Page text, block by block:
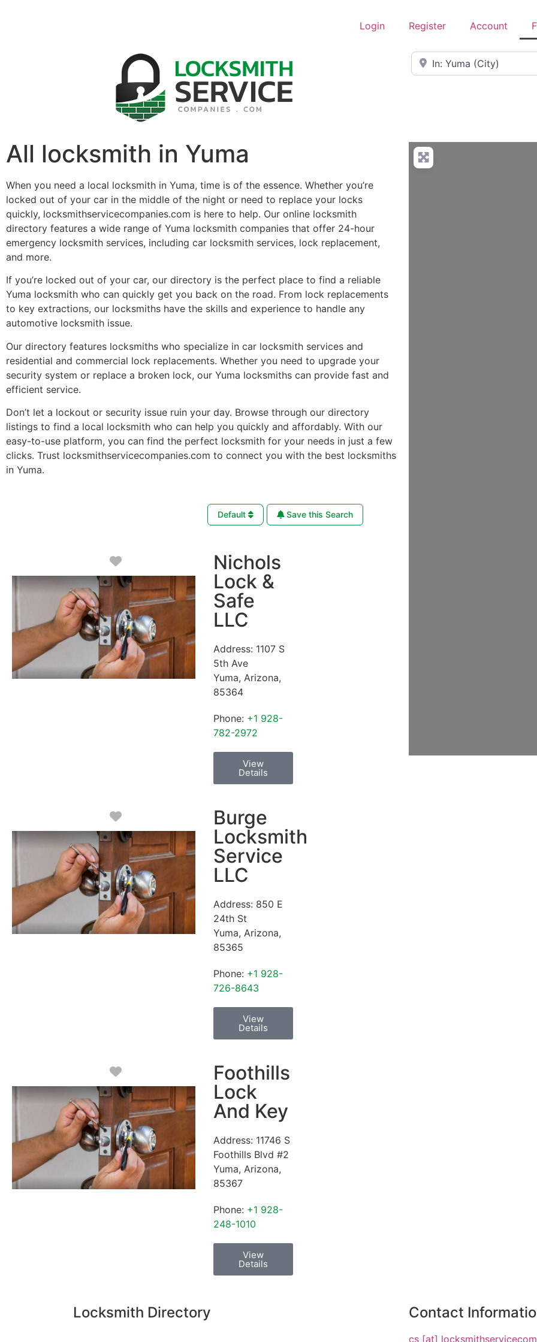
Login Register Account
Near
All locksmith in Yuma
When you need a local locksmith in Yuma, time is of the essence. Whether you’re
locked out of your car in the middle of the night or need to replace your locks
quickly, locksmithservicecompanies.com is here to help. Our online locksmith
directory features a wide range of Yuma locksmith companies that offer 24-hour
emergency locksmith services, including car locksmith services, lock replacement,
and more.
If you’re locked out of your car, our directory is the perfect place to find a reliable
Yuma locksmith who can quickly get you back on the road. From lock replacements
to key extractions, our locksmiths have the skills and experience to handle any
automotive locksmith issue.
Our directory features locksmiths who specialize in car locksmith services and
residential and commercial lock replacements. Whether you need to upgrade your
security system or replace a broken lock, our Yuma locksmiths can provide fast and
efficient service.
Don’t let a lockout or security issue ruin your day. Browse through our directory
listings to find a local locksmith who can help you quickly and affordably. With our
easy-to-use platform, you can find the perfect locksmith for your needs in just a few
clicks. Trust locksmithservicecompanies.com to connect you with the best locksmiths
in Yuma.
Default Save this Search
Favorite
Nichols
Lock &
Safe
LLC
Address: 1107 S
5th Ave
Yuma, Arizona,
85364
Phone: +1 928-
782-2972
View
Details
Favorite
Burge
Locksmith
Service
LLC
Address: 850 E
24th St
Yuma, Arizona,
85365
Phone: +1 928-
726-8643
View
Details
Favorite
Foothills
Lock
And Key
Address: 11746 S
Foothills Blvd #2
Yuma, Arizona,
85367
Phone: +1 928-
248-1010
View
Details
Locksmith Directory Contact
cs [at]